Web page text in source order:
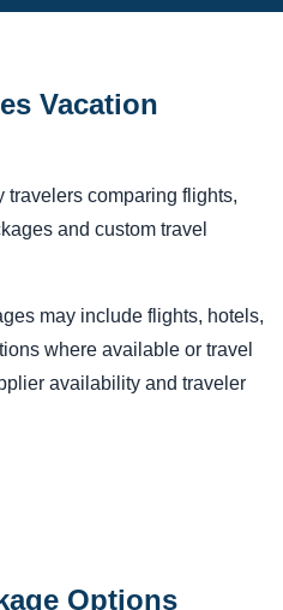
Vacation
travelers comparing flights,
and custom travel
may include flights, hotels,
where available or travel
availability and traveler
Options